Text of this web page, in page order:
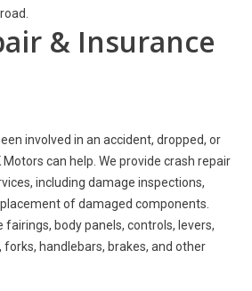
& Insurance
involved in an accident, dropped, or
can help. We provide crash repair
including damage inspections,
of damaged components.
body panels, controls, levers,
handlebars, brakes, and other